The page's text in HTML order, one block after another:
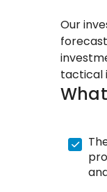
Our
tactical